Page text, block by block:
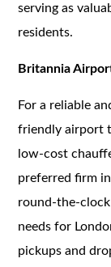
serving as
residents.
Britannia
For a reliable
friendly airport
low-cost
preferred firm
round-the-
needs for
pickups and